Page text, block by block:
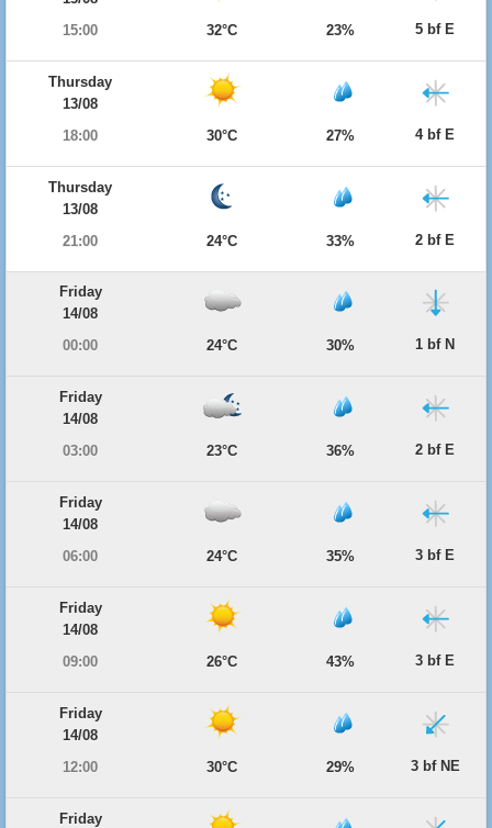
15:00
32°C 23% 5 bf E
Thursday
13/08
18:00
30°C 27% 4 bf E
Thursday
13/08
21:00
24°C 33% 2 bf E
Friday
14/08
00:00
24°C 30% 1 bf N
Friday
14/08
03:00
23°C 36% 2 bf E
Friday
14/08
06:00
24°C 35% 3 bf E
Friday
14/08
09:00
26°C 43% 3 bf E
Friday
14/08
12:00
30°C 29% 3 bf NE
Friday